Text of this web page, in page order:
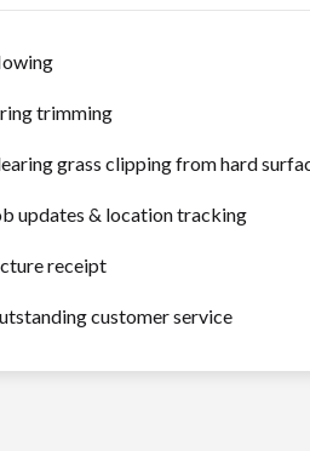
trimming
grass clipping from hard
updates & location tracking
receipt
customer service